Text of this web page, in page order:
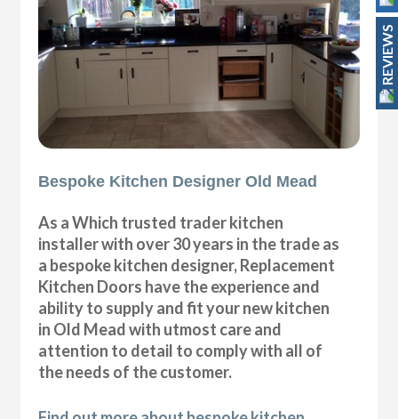
Bespoke Kitchen Designer Old Mead
As a Which trusted trader kitchen
installer with over 30 years in the trade as
a bespoke kitchen designer, Replacement
Kitchen Doors have the experience and
ability to supply and fit your new kitchen
in Old Mead with utmost care and
attention to detail to comply with all of
the needs of the customer.
REVIEWS